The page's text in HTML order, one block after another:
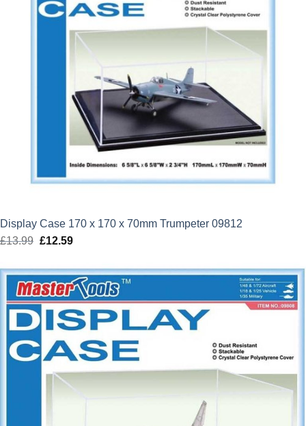
Display Case 170 x 170 x 70mm Trumpeter 09812
£13.99 Original
was:
£13.99.
£12.59Current
is:
£12.59.